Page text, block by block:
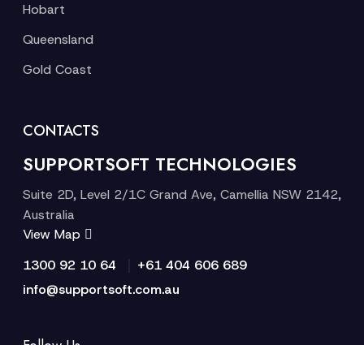
Hobart
Queensland
Gold Coast
CONTACTS
SUPPORTSOFT TECHNOLOGIES
Suite 2D, Level 2/1C Grand Ave, Camellia NSW 2142,
Australia
View Map
1300 92 10 64
+61 404 606 689
info@supportsoft.com.au